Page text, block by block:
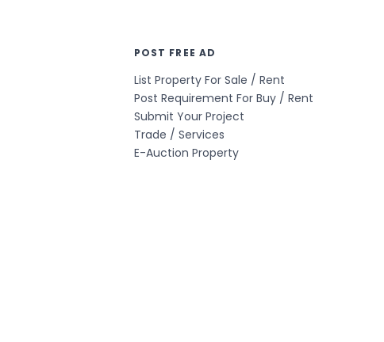
POST FREE AD
List Property For Sale / Rent
Post Requirement For Buy / Rent
Submit Your Project
Trade / Services
E-Auction Property